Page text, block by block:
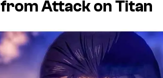
fromAttack on Titan